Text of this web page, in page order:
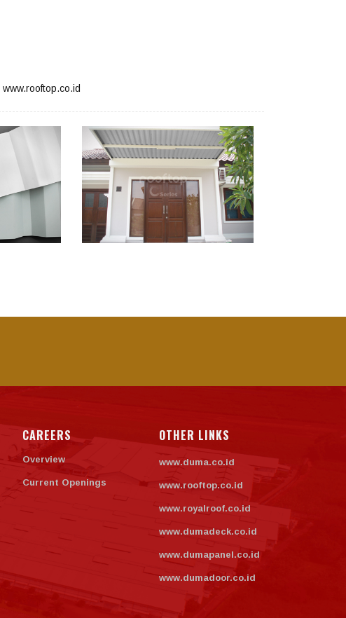
www.rooftop.co.id
CAREERS
Overview
Current Openings
OTHER LINKS
www.duma.co.id
www.rooftop.co.id
www.royalroof.co.id
www.dumadeck.co.id
www.dumapanel.co.id
www.dumadoor.co.id